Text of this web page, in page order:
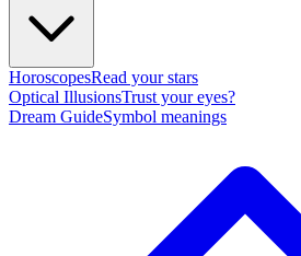
HoroscopesRead your stars
Optical IllusionsTrust your eyes?
Dream GuideSymbol meanings